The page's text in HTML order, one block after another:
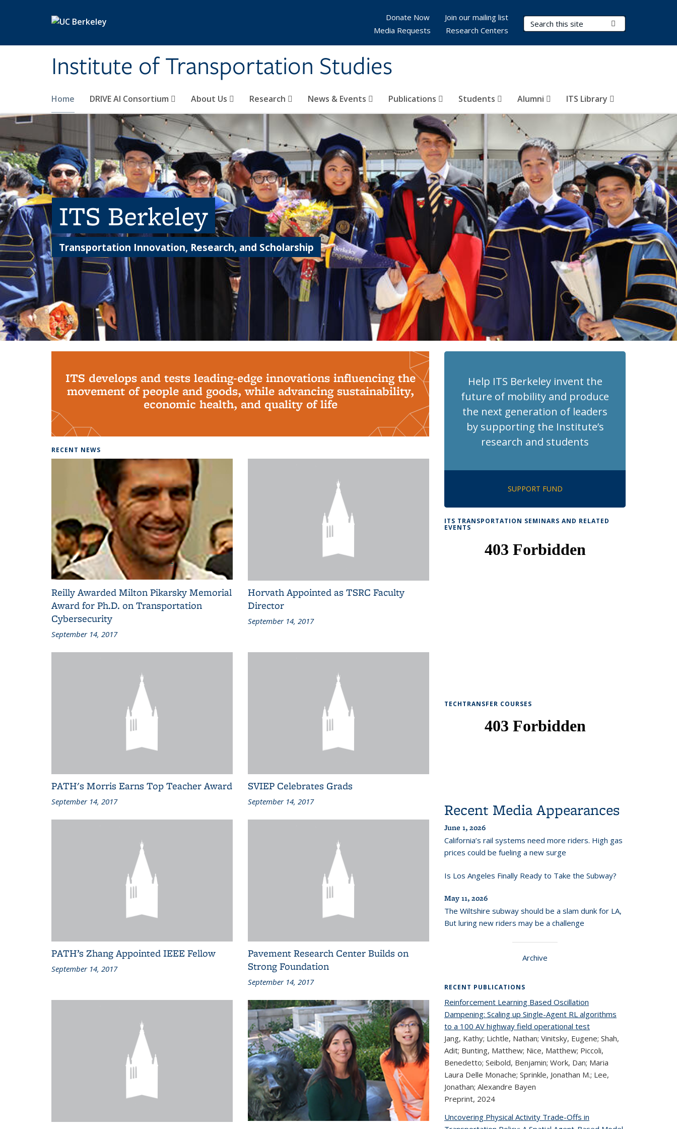
Institute of Transportation Studies
Search Terms
Home DRIVE AI Consortium About Us Research News & Events Publications Students Alumni ITS Library
Donate Now
Join our mailing list
Media Requests
Research Centers
ITS Berkeley
Transportation Innovation, Research, and Scholarship
ITS develops and tests leading-edge innovations influencing the
movement of people and goods, while advancing sustainability,
economic health, and quality of life
RECENT NEWS
Reilly Awarded Milton Pikarsky Memorial
Award for Ph.D. on Transportation
Cybersecurity
September 14, 2017
Horvath Appointed as TSRC Faculty
Director
September 14, 2017
PATH's Morris Earns Top Teacher Award
September 14, 2017
SVIEP Celebrates Grads
September 14, 2017
PATH’s Zhang Appointed IEEE Fellow
September 14, 2017
Pavement Research Center Builds on
Strong Foundation
September 14, 2017
Help ITS Berkeley invent the
future of mobility and produce
the next generation of leaders
by supporting the Institute’s
research and students
SUPPORT FUND
ITS TRANSPORTATION SEMINARS AND RELATED
EVENTS
TECHTRANSFER COURSES
Recent Media Appearances
June 1, 2026
California’s rail systems need more riders. High gas
prices could be fueling a new surge
Is Los Angeles Finally Ready to Take the Subway?
May 11, 2026
The Wiltshire subway should be a slam dunk for LA,
But luring new riders may be a challenge
Archive
RECENT PUBLICATIONS
Reinforcement Learning Based Oscillation
Dampening: Scaling up Single-Agent RL algorithms
to a 100 AV highway field operational test
Jang, Kathy; Lichtle, Nathan; Vinitsky, Eugene; Shah,
Adit; Bunting, Matthew; Nice, Matthew; Piccoli,
Benedetto; Seibold, Benjamin; Work, Dan; Maria
Laura Delle Monache; Sprinkle, Jonathan M.; Lee,
Jonathan; Alexandre Bayen
Preprint, 2024
Uncovering Physical Activity Trade-Offs in